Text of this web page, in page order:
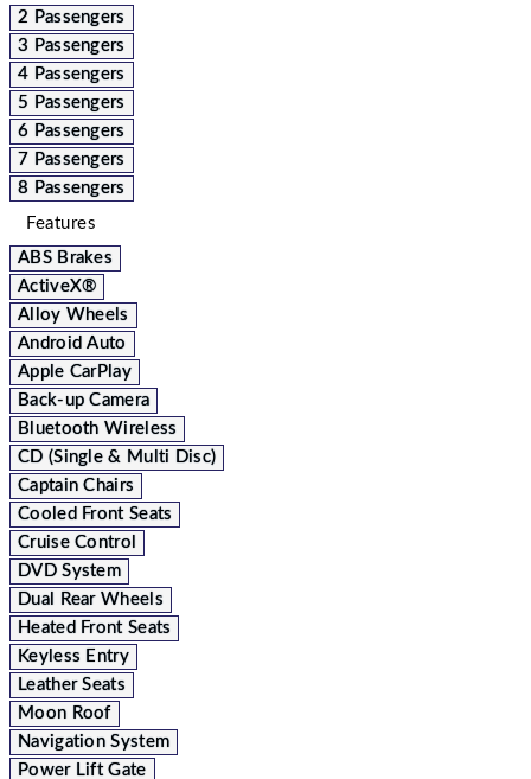
2 Passengers
3 Passengers
4 Passengers
5 Passengers
6 Passengers
7 Passengers
8 Passengers
Features
ABS Brakes
ActiveX®
Alloy Wheels
Android Auto
Apple CarPlay
Back-up Camera
Bluetooth Wireless
CD (Single & Multi Disc)
Captain Chairs
Cooled Front Seats
Cruise Control
DVD System
Dual Rear Wheels
Heated Front Seats
Keyless Entry
Leather Seats
Moon Roof
Navigation System
Power Lift Gate